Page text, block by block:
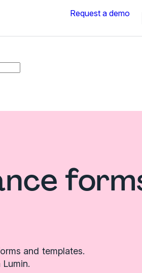
Request a demo
and templates.